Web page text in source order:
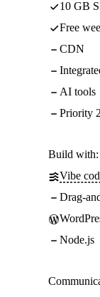
10 GB
Free
CDN
AI tools
Priority
Build with:
Vibe
Drag-
Node.js